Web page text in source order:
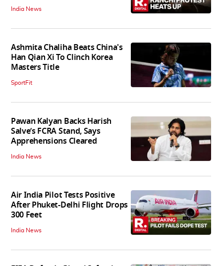
India News
Ashmita Chaliha Beats China's
Han Qian Xi To Clinch Korea
Masters Title
SportFit
Pawan Kalyan Backs Harish
Salve’s FCRA Stand, Says
Apprehensions Cleared
India News
Air India Pilot Tests Positive
After Phuket-Delhi Flight Drops
300 Feet
India News